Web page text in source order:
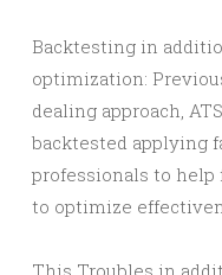
Backtesting in
optimization:
dealing approach,
backtested applying
professionals to
to optimize
This Troubles in